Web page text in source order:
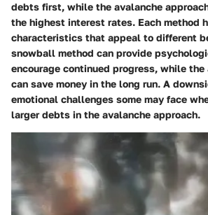
debts first, while the avalanche
the highest interest rates. Each method
characteristics that appeal to different
snowball method can provide
encourage continued progress, while the
can save money in the long run. A
emotional challenges some may face
larger debts in the avalanche approach.